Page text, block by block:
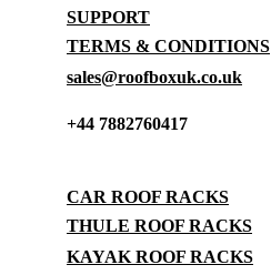
sales@roofboxuk.co.uk
SUPPORT
TERMS & CONDITIONS
CAR ROOF RACKS
THULE ROOF RACKS
KAYAK ROOF RACKS
+44 7882760417